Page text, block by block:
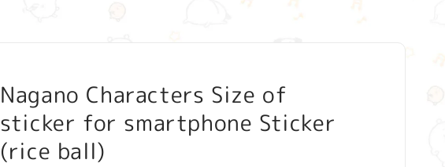
Nagano Characters Size of
sticker for smartphone Sticker
(rice ball)